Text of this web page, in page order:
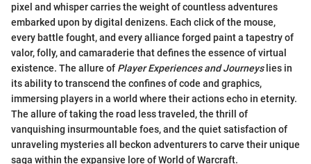
pixel and whisper carries the weight of countless adventures
embarked upon by digital denizens. Each click of the mouse,
every battle fought, and every alliance forged paint a tapestry of
valor, folly, and camaraderie that defines the essence of virtual
existence. The allure of Player Experiences and Journeyslies in
its ability to transcend the confines of code and graphics,
immersing players in a world where their actions echo in eternity.
The allure of taking the road less traveled, the thrill of
vanquishing insurmountable foes, and the quiet satisfaction of
unraveling mysteries all beckon adventurers to carve their unique
saga within the expansive lore of World of Warcraft.